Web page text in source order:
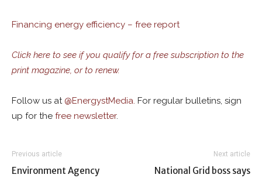
Financing energy efficiency – free report
Click here to see if you qualify for a free subscription to the
print magazine, or to renew.
Follow us at @EnergystMedia. For regular bulletins, sign
up for the free newsletter.
Previous article
Environment Agency
Next article
National Grid boss says